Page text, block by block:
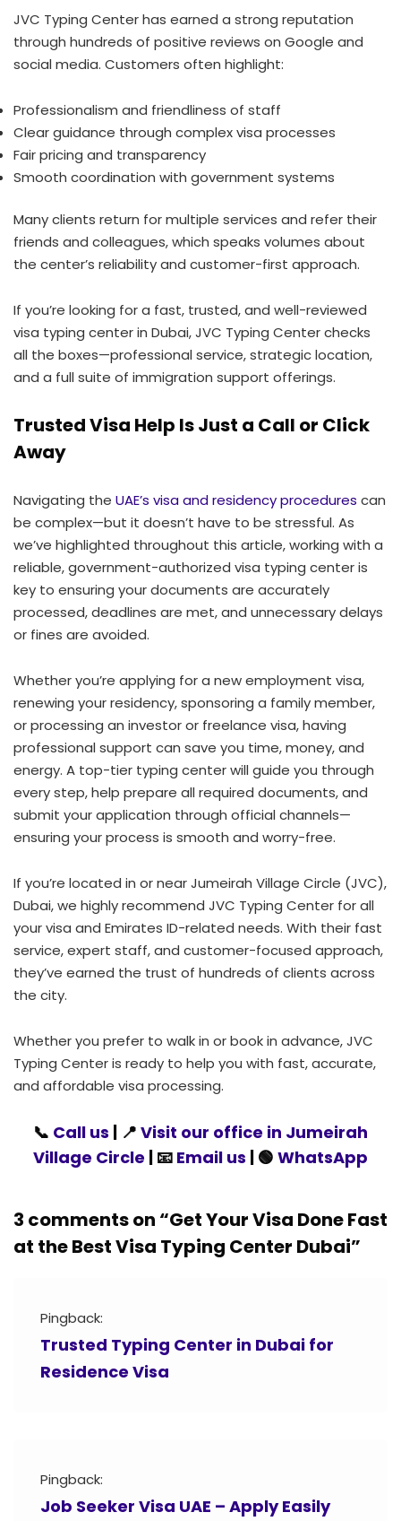
JVC Typing Center has earned a strong reputation
through hundreds of positive reviews on Google and
social media. Customers often highlight:
Professionalism and friendliness of staff
Clear guidance through complex visa processes
Fair pricing and transparency
Smooth coordination with government systems
Many clients return for multiple services and refer their
friends and colleagues, which speaks volumes about
the center’s reliability and customer-first approach.
If you’re looking for a fast, trusted, and well-reviewed
visa typing center in Dubai, JVC Typing Center checks
all the boxes—professional service, strategic location,
and a full suite of immigration support offerings.
Trusted Visa Help Is Just a Call or Click
Away
Navigating the UAE’s visa and residency procedures can
be complex—but it doesn’t have to be stressful. As
we’ve highlighted throughout this article, working with a
reliable, government-authorized visa typing center is
key to ensuring your documents are accurately
processed, deadlines are met, and unnecessary delays
or fines are avoided.
Whether you’re applying for a new employment visa,
renewing your residency, sponsoring a family member,
or processing an investor or freelance visa, having
professional support can save you time, money, and
energy. A top-tier typing center will guide you through
every step, help prepare all required documents, and
submit your application through official channels—
ensuring your process is smooth and worry-free.
If you’re located in or near Jumeirah Village Circle (JVC),
Dubai, we highly recommend JVC Typing Center for all
your visa and Emirates ID-related needs. With their fast
service, expert staff, and customer-focused approach,
they’ve earned the trust of hundreds of clients across
the city.
Whether you prefer to walk in or book in advance, JVC
Typing Center is ready to help you with fast, accurate,
and affordable visa processing.
📞 Call us | 📍 Visit our office in Jumeirah
Village Circle | 📧 Email us | 🟢 WhatsApp
3 comments on “Get Your Visa Done Fast
at the Best Visa Typing Center Dubai”
Pingback:
Trusted Typing Center in Dubai for
Residence Visa
Pingback:
Job Seeker Visa UAE – Apply Easily